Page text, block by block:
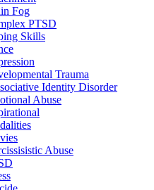
Fog
PTSD
Skills
Trauma
Identity Disorder
Abuse
Abuse